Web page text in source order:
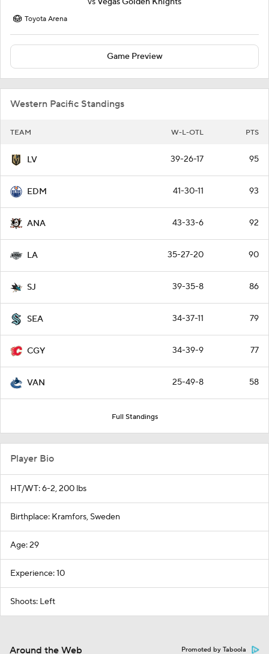
Toyota Arena
Game Preview
Western Pacific Standings
TEAM W-L-OTL PTS
LV 39-26-17 95
EDM 41-30-11 93
ANA 43-33-6 92
LA 35-27-20 90
SJ 39-35-8 86
SEA 34-37-11 79
CGY 34-39-9 77
VAN 25-49-8 58
Full Standings
Player Bio
HT/WT: 6-2, 200 lbs
Birthplace: Kramfors, Sweden
Age: 29
Experience: 10
Shoots: Left
Around the Web Promoted by Taboola